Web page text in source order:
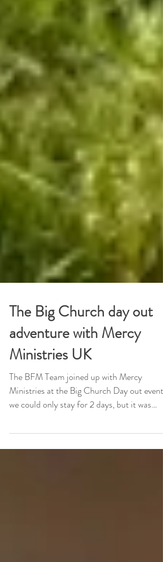
The Big Church day out
adventure with Mercy
Ministries UK
The BFM Team joined up with Mercy
we could only stay for 2 days, but it was
super worth it....